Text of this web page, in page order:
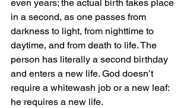
even years; the actual birth takes place
in a second, as one passes from
darkness to light, from nighttime to
daytime, and from death to life. The
person has literally a second birthday
and enters a new life. God doesn’t
require a whitewash job or a new leaf:
he requires a new life.